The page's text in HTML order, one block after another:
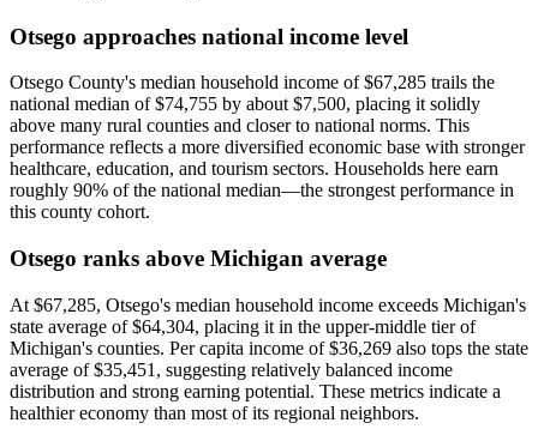
Otsego approaches national income level
Otsego County's median household income of $67,285 trails the
national median of $74,755 by about $7,500, placing it solidly
above many rural counties and closer to national norms. This
performance reflects a more diversified economic base with stronger
healthcare, education, and tourism sectors. Households here earn
roughly 90% of the national median—the strongest performance in
this county cohort.
Otsego ranks above Michigan average
At $67,285, Otsego's median household income exceeds Michigan's
state average of $64,304, placing it in the upper-middle tier of
Michigan's counties. Per capita income of $36,269 also tops the state
average of $35,451, suggesting relatively balanced income
distribution and strong earning potential. These metrics indicate a
healthier economy than most of its regional neighbors.